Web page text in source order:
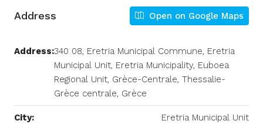
Address Open on Google Maps
Address:340 08, Eretria Municipal Commune, Eretria
Municipal Unit, Eretria Municipality, Euboea
Regional Unit, Grèce-Centrale, Thessalie-
Grèce centrale, Grèce
City: Eretria Municipal Unit